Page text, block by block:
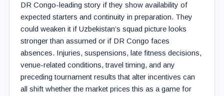
DR Congo-leading story if they show availability of
expected starters and continuity in preparation. They
could weaken it if Uzbekistan’s squad picture looks
stronger than assumed or if DR Congo faces
absences. Injuries, suspensions, late fitness decisions,
venue-related conditions, travel timing, and any
preceding tournament results that alter incentives can
all shift whether the market prices this as a game for